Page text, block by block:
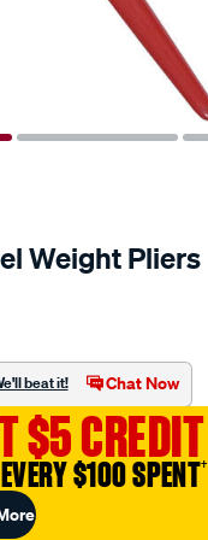
Weight Pliers
beat it! Chat Now
$5 CREDIT
$100 SPENT†